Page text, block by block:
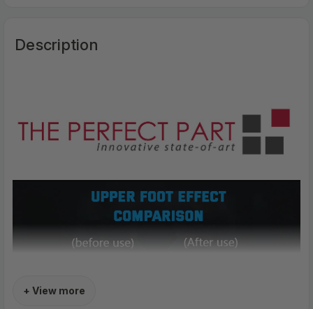
Description
+ View more